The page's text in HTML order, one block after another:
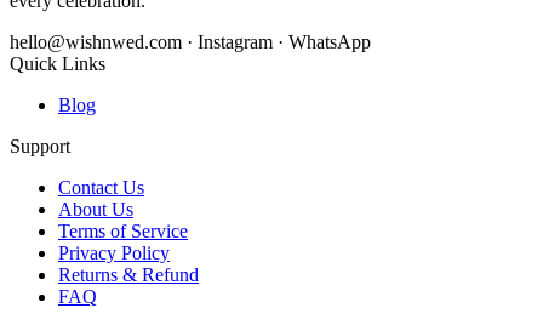
hello@wishnwed.com · Instagram · WhatsApp
Quick Links
Blog
Support
Contact Us
About Us
Terms of Service
Privacy Policy
Returns & Refund
FAQ